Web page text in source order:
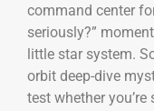
command center
seriously?”
little star system.
orbit deep-dive
test whether